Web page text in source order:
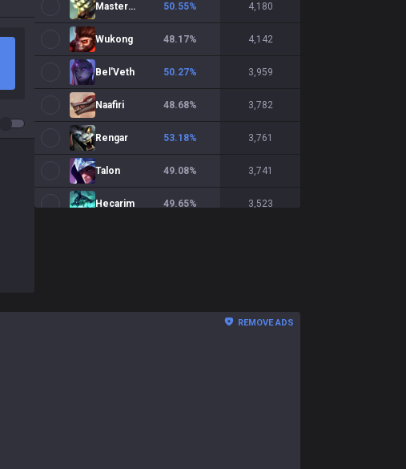
Master Yi 50.55% 4,180
Wukong 48.17% 4,142
Bel'Veth 50.27% 3,959
Naafiri 48.68% 3,782
Rengar 53.18% 3,761
Talon 49.08% 3,741
Hecarim 49.65% 3,523
REMOVE ADS